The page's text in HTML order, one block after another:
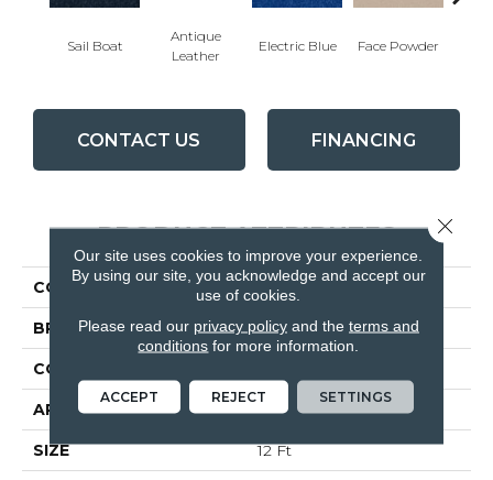
Sail Boat
Antique
Leather
Electric Blue Face Powder
CONTACT US FINANCING
PRODUCT ATTRIBUTES
COLLECTION QUEEN Knockout Ii 12'
BRAND Shaw Floors
CONSTRUCTION
APPLICATION Residential
SIZE 12 Ft
Our site uses cookies to improve your experience.
By using our site, you acknowledge and accept our
use of cookies.
Please read our privacy policyand the terms and
conditions for more information.
ACCEPT REJECT SETTINGS
Close